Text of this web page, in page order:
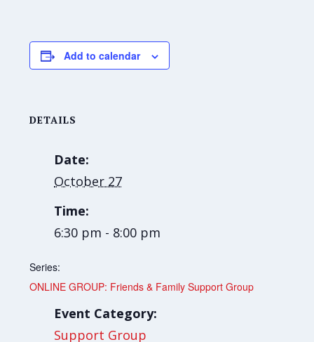
Add to calendar
DETAILS
Date:
October 27
Time:
6:30 pm - 8:00 pm
Series:
ONLINE GROUP: Friends & Family Support Group
Event Category:
Support Group